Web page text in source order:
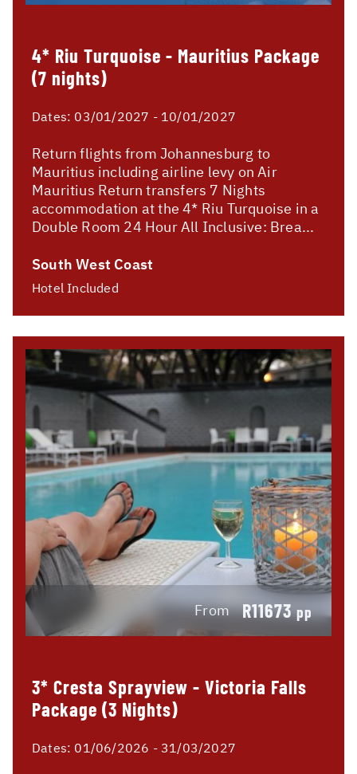
4* Riu Turquoise - Mauritius Package
(7 nights)
Dates: 03/01/2027 - 10/01/2027
Return flights from Johannesburg to
Mauritius including airline levy on Air
Mauritius Return transfers 7 Nights
accommodation at the 4* Riu Turquoise in a
Double Room 24 Hour All Inclusive: Brea...
South West Coast
Hotel Included
From R11673pp
3* Cresta Sprayview - Victoria Falls
Package (3 Nights)
Dates: 01/06/2026 - 31/03/2027